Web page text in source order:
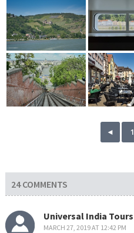
◄ 1
24 COMMENTS
Universal India Tours
MARCH 27, 2019 AT 12:42 PM